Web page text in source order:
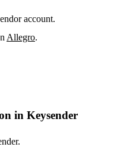
account.
Allegro.
in Keysender